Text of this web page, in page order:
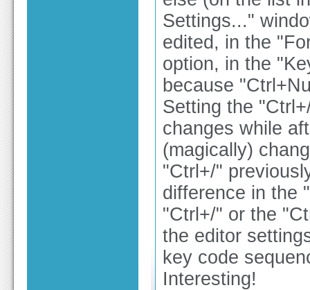
Settings..."
edited, in the
option, in the
because
Setting the
changes while
(magically)
"Ctrl+/"
difference in the
"Ctrl+/" or the
the editor
key code
Interesting!